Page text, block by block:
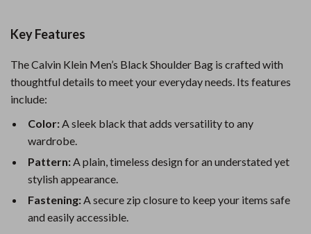
Key Features
The Calvin Klein Men’s Black Shoulder Bag is crafted with
thoughtful details to meet your everyday needs. Its features
include:
Color:A sleek black that adds versatility to any
wardrobe.
Pattern:A plain, timeless design for an understated yet
stylish appearance.
Fastening:A secure zip closure to keep your items safe
and easily accessible.